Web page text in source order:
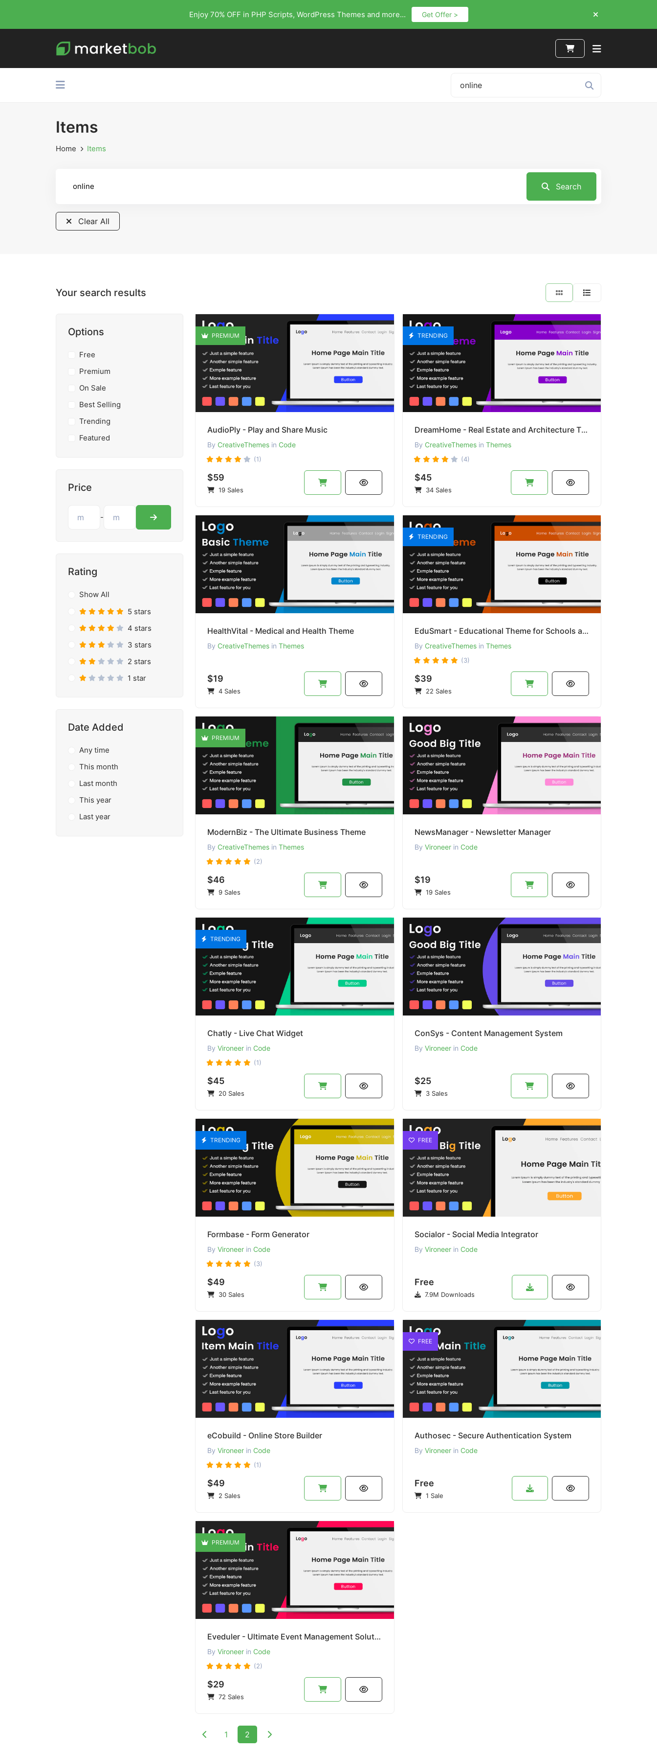
Enjoy 70% OFF in PHP Scripts, WordPress Themes and more... Get Offer >
Items
Home Items
Search
Clear All
Your search results
Options
Free
Premium
On Sale
Best Selling
Trending
Featured
Price
-
Rating
Show All
5 stars
4 stars
3 stars
2 stars
1 star
Date Added
Any time
This month
Last month
This year
Last year
PREMIUM
AudioPly - Play and Share Music
By CreativeThemes in Code
(1)
$59
19 Sales
TRENDING
DreamHome - Real Estate and Architecture Theme
By CreativeThemesin Themes
(4)
$45
34 Sales
HealthVital - Medical and Health Theme
By CreativeThemes in Themes
$19
4 Sales
TRENDING
EduSmart - Educational Theme for Schools and Colleges
By CreativeThemesin Themes
(3)
$39
22 Sales
PREMIUM
ModernBiz - The Ultimate Business Theme
By CreativeThemes in Themes
(2)
$46
9 Sales
NewsManager - Newsletter Manager
By Vironeerin Code
$19
19 Sales
TRENDING
Chatly - Live Chat Widget
By Vironeer in Code
(1)
$45
20 Sales
ConSys - Content Management System
By Vironeerin Code
$25
3 Sales
TRENDING
Formbase - Form Generator
By Vironeer in Code
(3)
$49
30 Sales
FREE
Socialor - Social Media Integrator
By Vironeerin Code
Free
7.9M Downloads
eCobuild - Online Store Builder
By Vironeer in Code
(1)
$49
2 Sales
FREE
Authosec - Secure Authentication System
By Vironeerin Code
Free
1 Sale
PREMIUM
Eveduler - Ultimate Event Management Solution
By Vironeer in Code
(2)
$29
72 Sales
1 2